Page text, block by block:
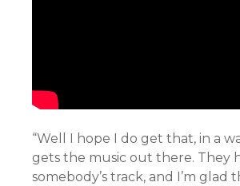
“Well I hope I do get that, in a
gets the music out there. They
somebody’s track, and I’m glad